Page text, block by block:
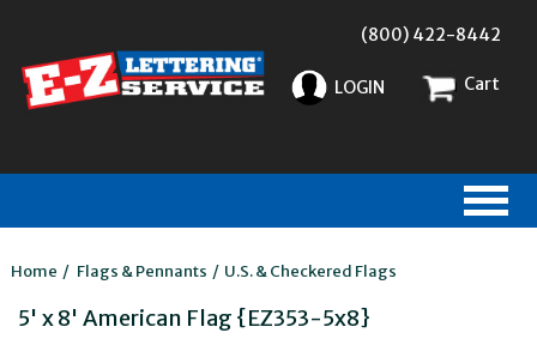
(800) 422-8442
LOGIN Cart
Home / Flags & Pennants / U.S. & Checkered Flags
5' x 8' American Flag {EZ353-5x8}